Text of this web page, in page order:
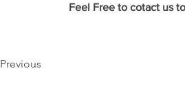
Feel Free to cotact us
Previous